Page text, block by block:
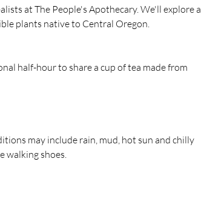
at The People's Apothecary. We'll explore a
plants native to Central Oregon.
half-hour to share a cup of tea made from
may include rain, mud, hot sun and chilly
walking shoes.